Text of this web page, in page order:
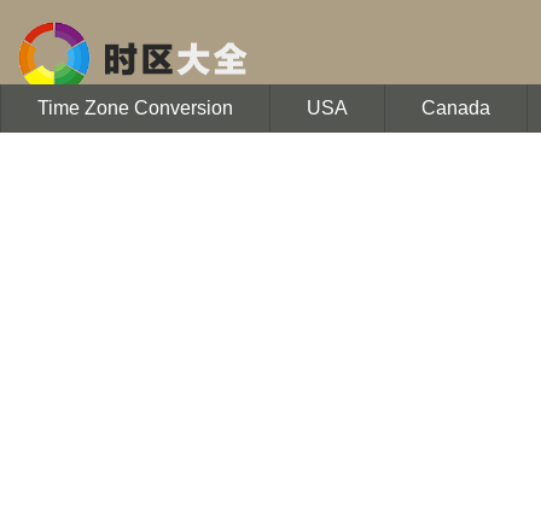
Time Zone Conversion USA Canada